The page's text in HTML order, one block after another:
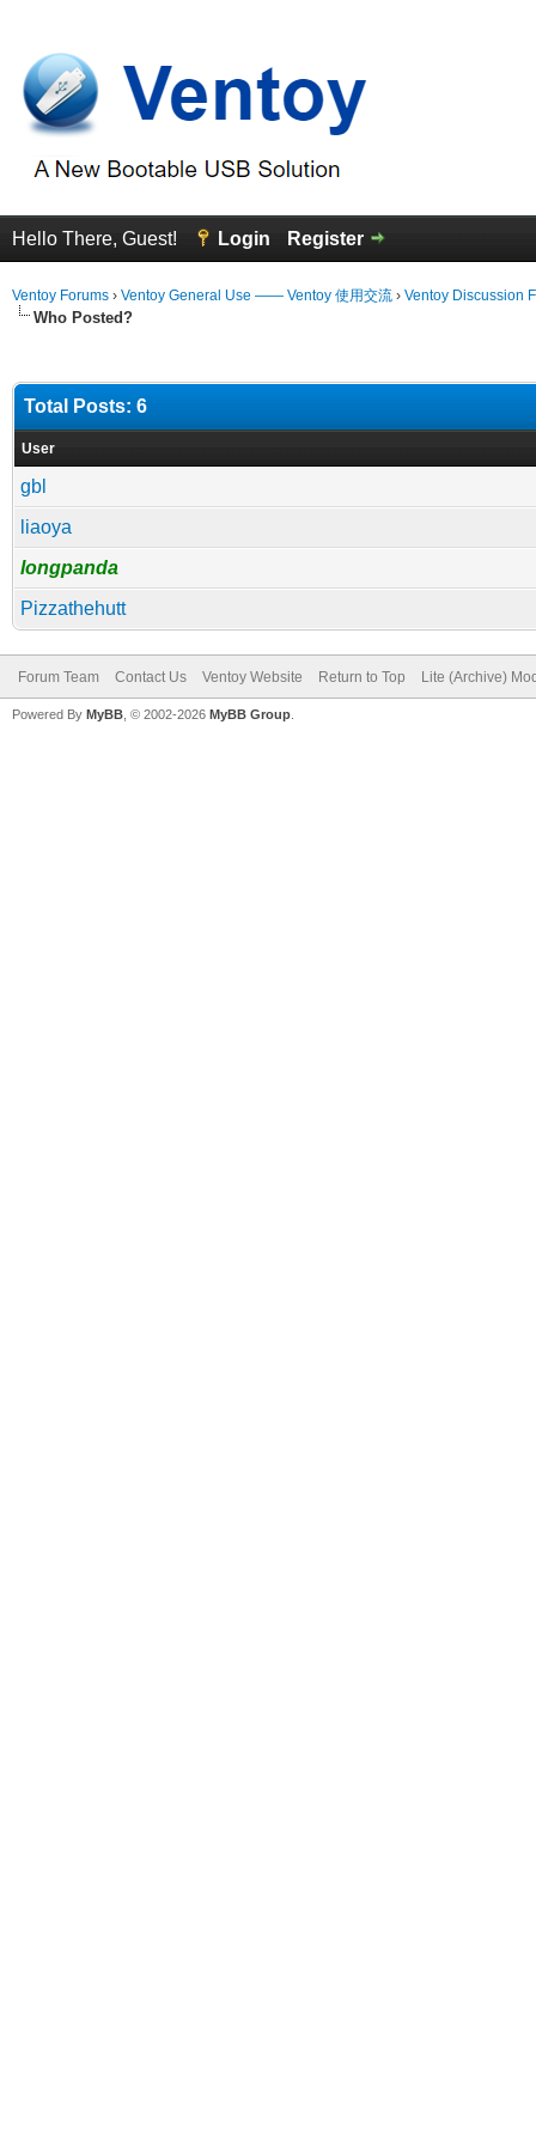
Hello There, Guest! Login Register
Ventoy Forums › Ventoy General Use —— Ventoy 使用交流 › Ventoy Discussion
Who Posted?
Total Posts: 6
User
gbl
liaoya
longpanda
Pizzathehutt
Forum Team Contact Us Ventoy Website Return to Top Lite (Archive)
Powered By MyBB , © 2002-2026 MyBB Group